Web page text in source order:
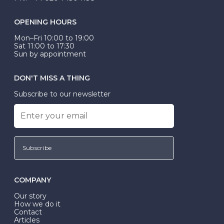
OPENING HOURS
Mon–Fri 10:00 to 19:00
Sat 11:00 to 17:30
Sun by appointment
DON'T MISS A THING
Subscribe to our newsletter
Subscribe
COMPANY
Our story
How we do it
Contact
Articles